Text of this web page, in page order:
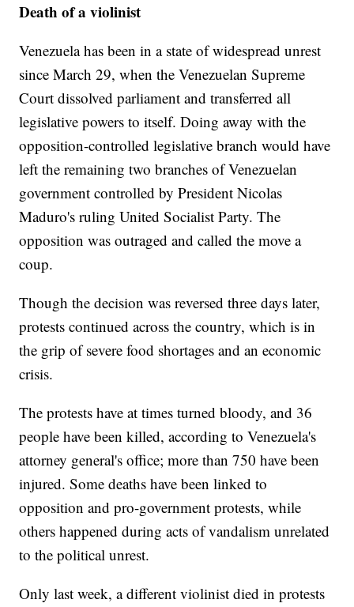
Death of a violinist
Venezuela has been in a state of widespread unrest
since March 29, when the Venezuelan Supreme
Court dissolved parliament and transferred all
legislative powers to itself. Doing away with the
opposition-controlled legislative branch would have
left the remaining two branches of Venezuelan
government controlled by President Nicolas
Maduro's ruling United Socialist Party. The
opposition was outraged and called the move a
coup.
Though the decision was reversed three days later,
protests continued across the country, which is in
the grip of severe food shortages and an economic
crisis.
The protests have at times turned bloody, and 36
people have been killed, according to Venezuela's
attorney general's office; more than 750 have been
injured. Some deaths have been linked to
opposition and pro-government protests, while
others happened during acts of vandalism unrelated
to the political unrest.
Only last week, a different violinist died in protests